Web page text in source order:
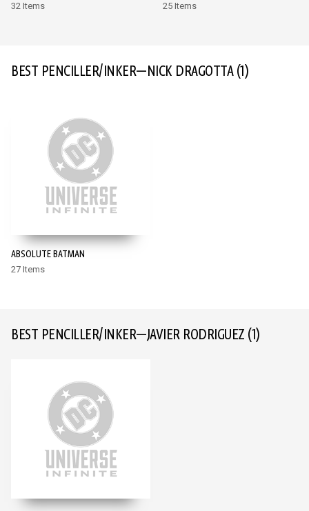
32 Items 25 Items
BEST PENCILLER/INKER—NICK DRAGOTTA(1)
ABSOLUTE BATMAN
27 Items
BEST PENCILLER/INKER—JAVIER RODRIGUEZ (1)